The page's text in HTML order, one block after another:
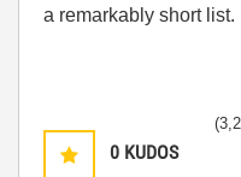
a remarkably short list.
0 KUDOS